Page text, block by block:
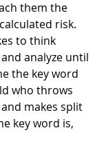
them the
risk.
to think
analyze until
the key word
who throws
makes split
key word is,